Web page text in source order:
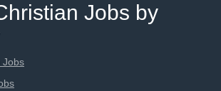
Jobs by
Jobs